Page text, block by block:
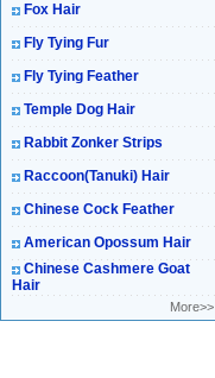
Fox Hair
Fly Tying Fur
Fly Tying Feather
Temple Dog Hair
Rabbit Zonker Strips
Raccoon(Tanuki) Hair
Chinese Cock Feather
American Opossum Hair
Chinese Cashmere Goat
Hair
More>>